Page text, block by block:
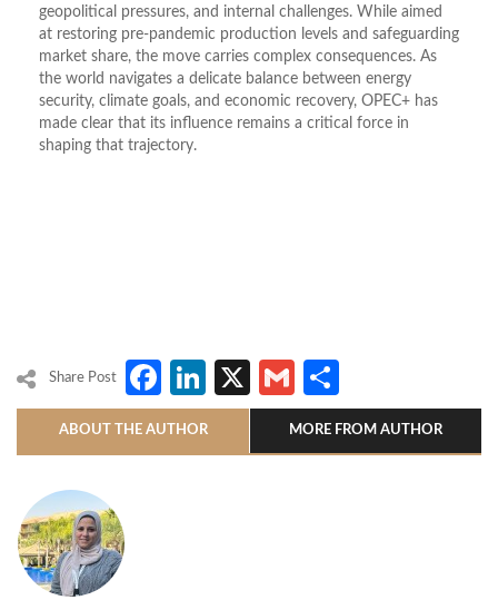
geopolitical pressures, and internal challenges. While aimed
at restoring pre-pandemic production levels and safeguarding
market share, the move carries complex consequences. As
the world navigates a delicate balance between energy
security, climate goals, and economic recovery, OPEC+ has
made clear that its influence remains a critical force in
shaping that trajectory.
Share Post Facebook
LinkedIn
X Gmail
ABOUT THE AUTHOR MORE FROM AUTHOR